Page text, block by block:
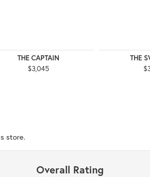
THE CAPTAIN
$3,045
THE
store.
Overall Rating